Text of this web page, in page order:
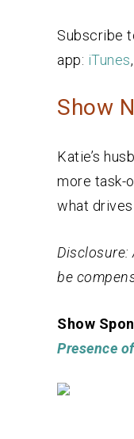
Subscribe
app: iTunes,
Show
Katie’s
more task-
what
be
Show
Presence